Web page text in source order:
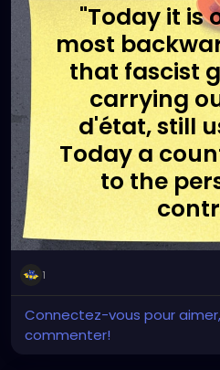
"Today it is
most
that fascist
carrying
d'état, still
Today a
to the
-
1
Connectez-vous pour
commenter!